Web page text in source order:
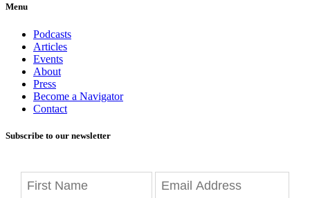
Menu
Podcasts
Articles
Events
About
Press
Become a Navigator
Contact
Subscribe to our newsletter